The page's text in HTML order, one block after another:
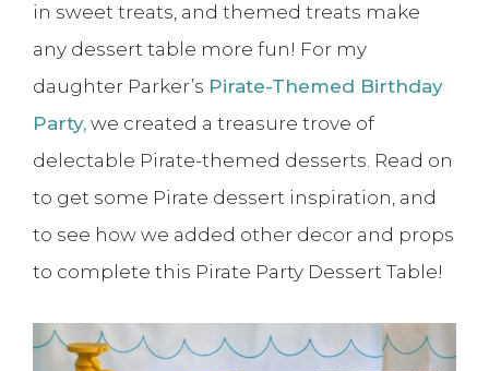
in sweet treats, and themed treats make
any dessert table more fun! For my
daughter Parker’s Pirate-Themed Birthday
Party, we created a treasure trove of
delectable Pirate-themed desserts. Read on
to get some Pirate dessert inspiration, and
to see how we added other decor and props
to complete this Pirate Party Dessert Table!